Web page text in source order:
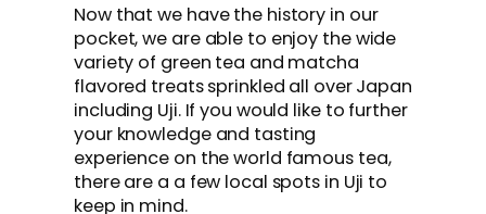
Now that we have the history in our
pocket, we are able to enjoy the wide
variety of green tea and matcha
flavored treats sprinkled all over Japan
including Uji. If you would like to further
your knowledge and tasting
experience on the world famous tea,
there are a a few local spots in Uji to
keep in mind.